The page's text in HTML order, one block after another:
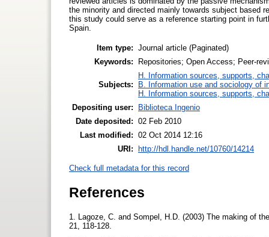
the minority and directed mainly towards subject based
this study could serve as a reference starting point in
Spain.
Item type: Journal article (Paginated)
Keywords:
Repositories; Open Access; Peer-
Subjects:
H. Information sources, supports,
B. Information use and sociology of
H. Information sources, supports,
Depositing user:
Biblioteca Ingenio
Date deposited: 02 Feb 2010
Last modified: 02 Oct 2014 12:16
URI: http://hdl.handle.net/10760/14214
Check full metadata for this record
References
1. Lagoze, C. and Sompel, H.D. (2003) The making of
21, 118-128.